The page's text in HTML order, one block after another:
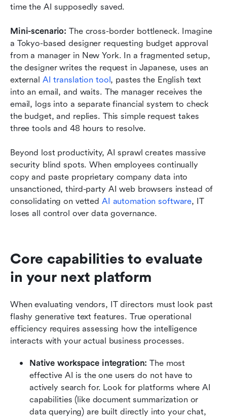
time the AI supposedly saved.
Mini-scenario: The cross-border bottleneck. Imagine
a Tokyo-based designer requesting budget approval
from a manager in New York. In a fragmented setup,
the designer writes the request in Japanese, uses an
external AI translation tool, pastes the English text
into an email, and waits. The manager receives the
email, logs into a separate financial system to check
the budget, and replies. This simple request takes
three tools and 48 hours to resolve.
Beyond lost productivity, AI sprawl creates massive
security blind spots. When employees continually
copy and paste proprietary company data into
unsanctioned, third-party AI web browsers instead of
consolidating on vetted AI automation software, IT
loses all control over data governance.
Core capabilities to evaluate
in your next platform
When evaluating vendors, IT directors must look past
flashy generative text features. True operational
efficiency requires assessing how the intelligence
interacts with your actual business processes.
Native workspace integration: The most
effective AI is the one users do not have to
actively search for. Look for platforms where AI
capabilities (like document summarization or
data querying) are built directly into your chat,